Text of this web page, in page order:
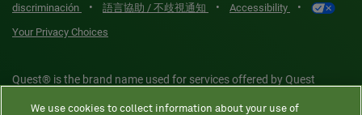
discriminación
• 語言協助 / 不歧視通知 • Accessibility •
Your Privacy Choices
Quest® is the brand name used for services offered by Quest
We use cookies to collect information about your use of